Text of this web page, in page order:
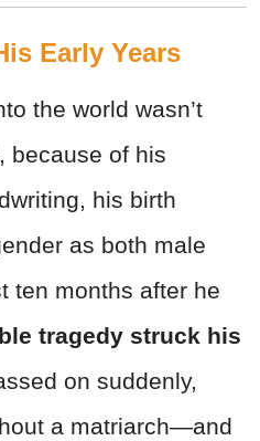
Early Years
the world wasn’t
because of his
his birth
as both male
ten months after he
tragedy struck his
on suddenly,
a matriarch—and